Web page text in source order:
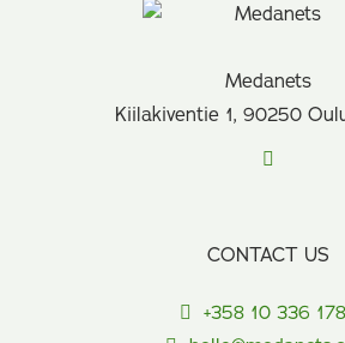
Medanets
Kiilakiventie 1, 90250
CONTACT US
+358 10 336